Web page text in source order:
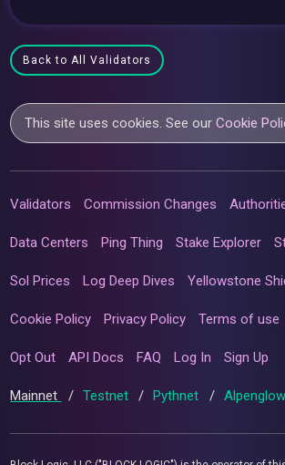
Back to All Validators
This site uses cookies. See ourCookie
Validators Commission Changes
Data Centers Ping Thing Stake Explorer
Sol Prices Log Deep Dives Yellowstone
Cookie Policy Privacy Policy Terms of use
Opt Out API Docs FAQ Log In Sign Up
Mainnet / Testnet / Pythnet /